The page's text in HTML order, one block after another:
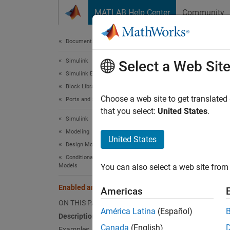
MATLAB Help Center Community
Documentation Home
Simulink
Simulink Environment Fundamentals
Block Libraries
Ports and Subsystems
Simulink
Modeling
Design Model Behavior
Conditionally Executed Subsystems and
Models
Enabled and Triggered Subsystem
ON THIS PAGE
Description
Select a Web Site
Choose a web site to get
that you select: United States.
United States
You can also select a web site
Americas
América Latina (Español)
Canada (English)